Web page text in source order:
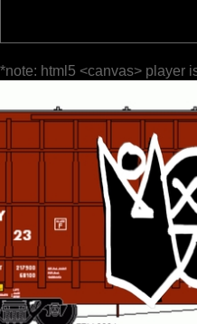
*note: html5 <canvas> player